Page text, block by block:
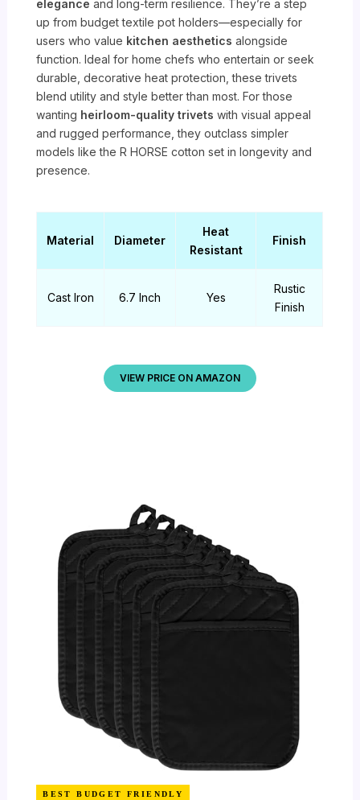
elegance and long-term resilience. They’re a step
up from budget textile pot holders—especially for
users who value kitchen aesthetics alongside
function. Ideal for home chefs who entertain or seek
durable, decorative heat protection, these trivets
blend utility and style better than most. For those
wanting heirloom-quality trivets with visual appeal
and rugged performance, they outclass simpler
models like the R HORSE cotton set in longevity and
presence.
Material Diameter
Heat
Resistant
Finish
Cast Iron 6.7 Inch Yes
Rustic
Finish
VIEW PRICE ON AMAZON
BEST BUDGET FRIENDLY